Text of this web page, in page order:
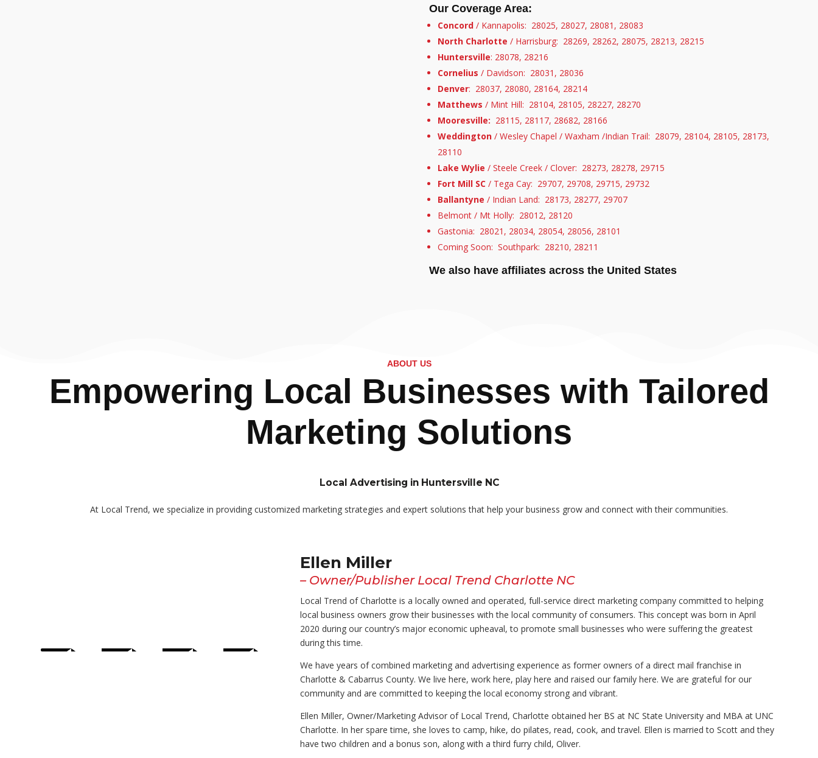
Our Coverage Area:
Concord / Kannapolis: 28025, 28027, 28081, 28083
North Charlotte / Harrisburg: 28269, 28262, 28075, 28213, 28215
Huntersville: 28078, 28216
Cornelius / Davidson: 28031, 28036
Denver: 28037, 28080, 28164, 28214
Matthews / Mint Hill: 28104, 28105, 28227, 28270
Mooresville: 28115, 28117, 28682, 28166
Weddington / Wesley Chapel / Waxham /Indian Trail: 28079, 28104, 28105, 28173,
28110
Lake Wylie / Steele Creek / Clover: 28273, 28278, 29715
Fort Mill SC / Tega Cay: 29707, 29708, 29715, 29732
Ballantyne / Indian Land: 28173, 28277, 29707
Belmont / Mt Holly: 28012, 28120
Gastonia: 28021, 28034, 28054, 28056, 28101
Coming Soon: Southpark: 28210, 28211
We also have affiliates across the United States
ABOUT US
Empowering Local Businesses with Tailored
Marketing Solutions
Local Advertising in Huntersville NC
At Local Trend, we specialize in providing customized marketing strategies and expert solutions that help your business grow and connect with their communities.
Ellen Miller
– Owner/Publisher Local Trend Charlotte NC
Local Trend of Charlotte is a locally owned and operated, full-service direct marketing company committed to helping
local business owners grow their businesses with the local community of consumers. This concept was born in April
2020 during our country’s major economic upheaval, to promote small businesses who were suffering the greatest
during this time.
We have years of combined marketing and advertising experience as former owners of a direct mail franchise in
Charlotte & Cabarrus County. We live here, work here, play here and raised our family here. We are grateful for our
community and are committed to keeping the local economy strong and vibrant.
Ellen Miller, Owner/Marketing Advisor of Local Trend, Charlotte obtained her BS at NC State University and MBA at UNC
Charlotte. In her spare time, she loves to camp, hike, do pilates, read, cook, and travel. Ellen is married to Scott and they
have two children and a bonus son, along with a third furry child, Oliver.